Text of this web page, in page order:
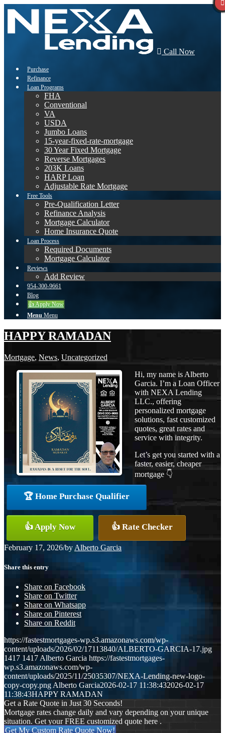
Call Now
Purchase
Refinance
Loan Programs
FHA
Conventional
VA
USDA
Jumbo Loans
15-year-fixed-rate-mortgage
30 Year Fixed Mortgage
Reverse Mortgages
203K Loans
HARP Loan
Adjustable Rate Mortgage
Free Tools
Pre-Qualification Letter
Refinance Analysis
Mortgage Calculator
Home Insurance Quote
Loan Process
Required Documents
Mortgage Calculator
Reviews
Add Review
954-300-9661
Blog
👍 Apply Now
Menu Menu
HAPPY RAMADAN
Mortgage, News, Uncategorized
Hi, my name is Alberto
Garcia. I’m a Loan Officer
with NEXA Lending
LLC., offering
personalized mortgage
solutions, fast customized
quotes, great rates and
service with integrity.
Let’s get you started with a
faster, easier, cheaper
mortgage 👇
🏆 Home Purchase Qualifier
👍 Apply Now 👍 Rate Checker
February 17, 2026/by Alberto Garcia
Share this entry
Share on Facebook
Share on Twitter
Share on Whatsapp
Share on Pinterest
Share on Reddit
https://fastestmortgages-wp.s3.amazonaws.com/wp-
content/uploads/2026/02/17113840/ALBERTO-GARCIA-17.jpg
1417 1417 Alberto Garcia https://fastestmortgages-
wp.s3.amazonaws.com/wp-
content/uploads/2025/11/25035307/NEXA-Lending-new-logo-
copy-copy.png Alberto Garcia2026-02-17 11:38:432026-02-17
11:38:43HAPPY RAMADAN
Get a Rate Quote in Just 30 Seconds!
Mortgage rates change daily and vary depending on your unique
situation. Get your FREE customized quote here .
Get My Custom Rate Quote Now!